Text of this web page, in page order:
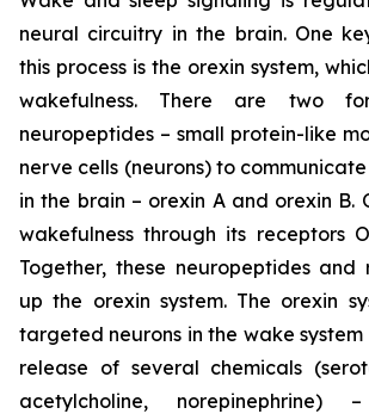
neural circuitry in the brain. One
this process is the orexin system,
wakefulness. There are two
neuropeptides – small protein-like
nerve cells (neurons) to
in the brain – orexin A and orexin B.
wakefulness through its receptors
Together, these neuropeptides and
up the orexin system. The orexin
targeted neurons in the wake
release of several chemicals
acetylcholine,